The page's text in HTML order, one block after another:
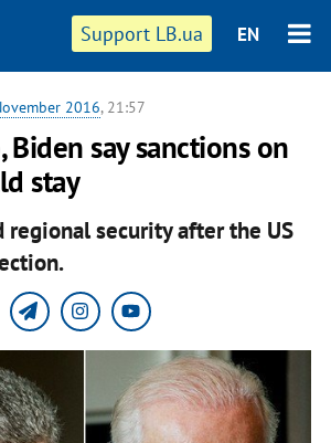
Support LB.ua EN
2016, 21:57
Biden say sanctions on
stay
regional security after the US